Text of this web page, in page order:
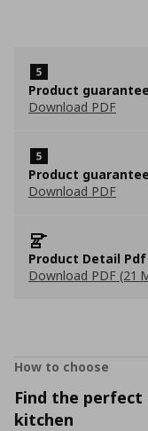
Product guarantee
Download PDF
Product guarantee
Download PDF
Product Detail
Download PDF (21
How to choose
Find the
kitchen